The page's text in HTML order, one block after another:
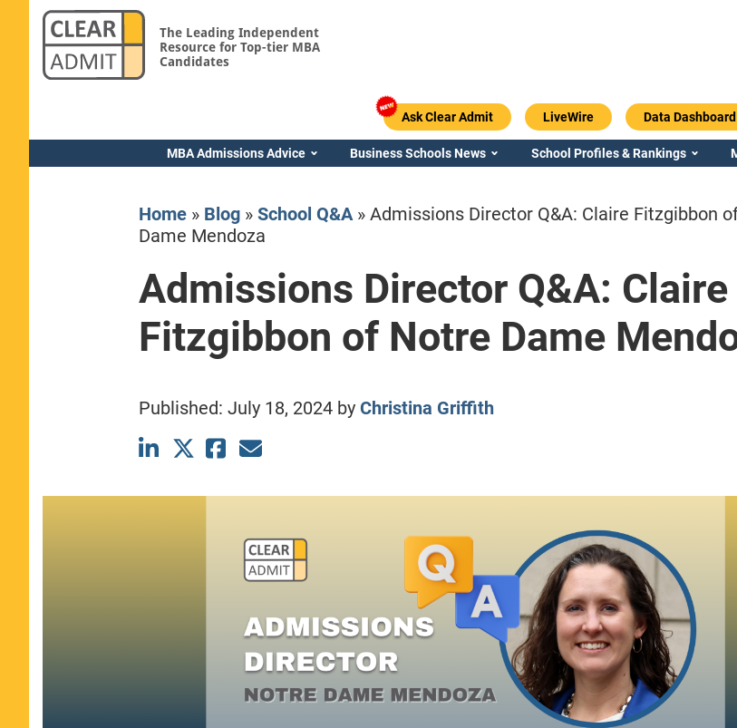
The Leading Independent
Resource for Top-tier MBA
Candidates
Ask Clear Admit LiveWire Data Dashboard
MBA Admissions Advice Business Schools News School Profiles & Rankings
Home» Blog» School Q&A» Admissions Director Q&A: Claire Fitzgibbon
Dame Mendoza
Admissions Director Q&A: Claire
Fitzgibbon of Notre Dame
Published: July 18, 2024by Christina Griffith
Yale SOM
CLASS SIZE:
WOMEN:
44%
Emory / Goizueta